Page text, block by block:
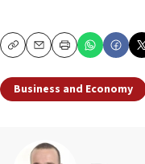
CopyEmailPrint
Business and Economy